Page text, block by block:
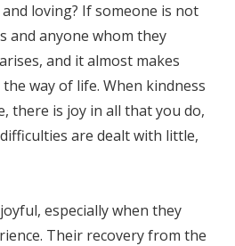
loving? If someone is not
and anyone whom they
and it almost makes
way of life. When kindness
there is joy in all that you do,
are dealt with little,
especially when they
Their recovery from the